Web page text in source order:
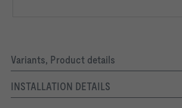
Variants, Product details
INSTALLATION DETAILS